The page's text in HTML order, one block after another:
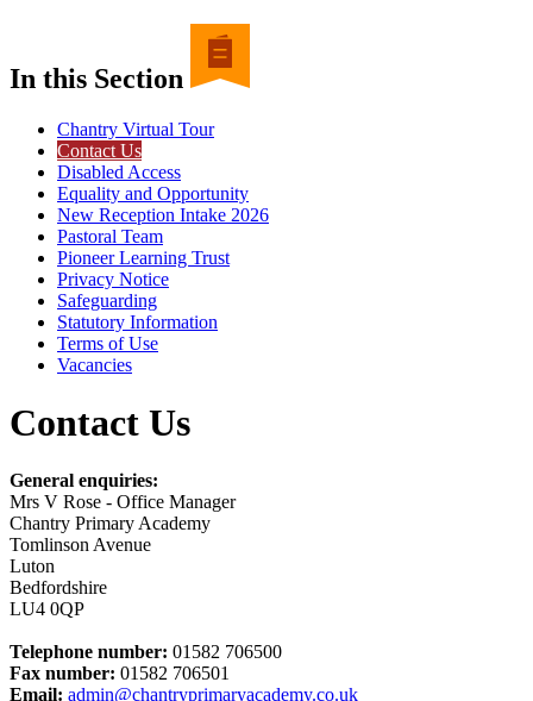
In this Section
Chantry Virtual Tour
Contact Us
Disabled Access
Equality and Opportunity
New Reception Intake 2026
Pastoral Team
Pioneer Learning Trust
Privacy Notice
Safeguarding
Statutory Information
Terms of Use
Vacancies
Contact Us
General enquiries:
Mrs V Rose - Office Manager
Chantry Primary Academy
Tomlinson Avenue
Luton
Bedfordshire
LU4 0QP
Telephone number: 01582 706500
Fax number: 01582 706501
Email: admin@chantryprimaryacademy.co.uk